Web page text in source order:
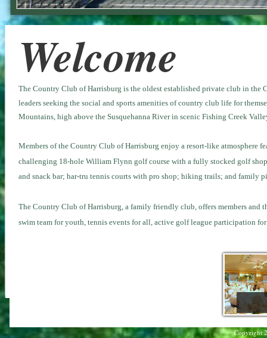
Welcome
The Country Club of Harrisburg is the oldest established private club in the
leaders seeking the social and sports amenities of country club life for
Mountains, high above the Susquehanna River in scenic Fishing Creek
Members ofthe Country Club of Harrisburg enjoy a resort-like atmosphere
challenging 18-hole William Flynn golf course with a fully stocked golf
and snack bar; har-tru tennis courts with pro shop; hiking trails; and family
The Country Club of Harrisburg, a family friendly club, offers members and
swim team for youth, tennis events for all, active golf league participation
Copyright